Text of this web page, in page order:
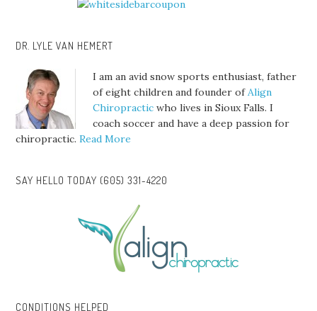
DR. LYLE VAN HEMERT
I am an avid snow sports enthusiast, father
of eight children and founder ofAlign
Chiropractic who lives in Sioux Falls. I
coach soccer and have a deep passion for
chiropractic.Read More
SAY HELLO TODAY (605) 331-4220
CONDITIONS HELPED